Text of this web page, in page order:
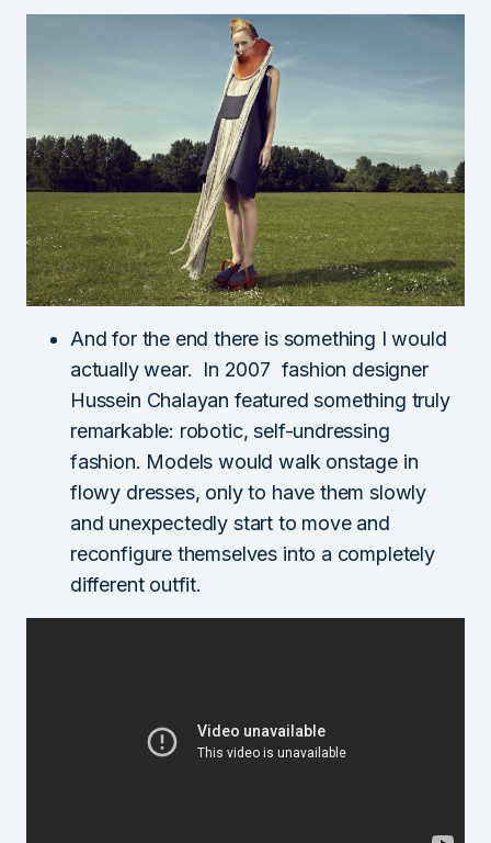
And for the end there is something I would
actually wear. In 2007 fashion designer
Hussein Chalayan featured something truly
remarkable: robotic, self-undressing
fashion. Models would walk onstage in
flowy dresses, only to have them slowly
and unexpectedly start to move and
reconfigure themselves into a completely
different outfit.